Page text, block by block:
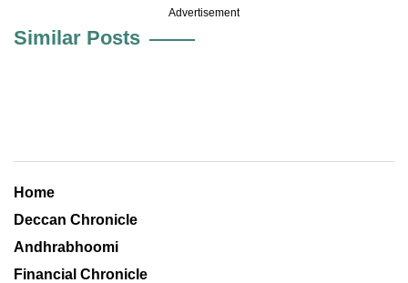
Advertisement
Similar Posts
Home
Deccan Chronicle
Andhrabhoomi
Financial Chronicle